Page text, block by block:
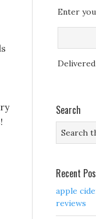
Enter
Search
Recent
apple
reviews